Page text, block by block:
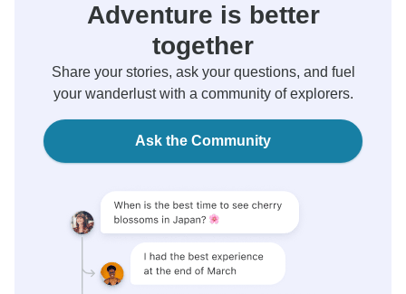
Adventure is better
together
Share your stories, ask your questions, and fuel
your wanderlust with a community of explorers.
Ask the Community